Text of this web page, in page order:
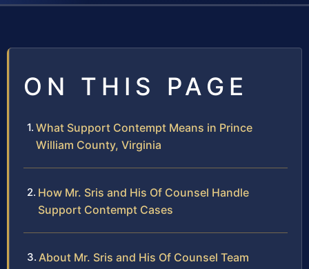
ON THIS PAGE
What Support Contempt Means in Prince
William County, Virginia
How Mr. Sris and His Of Counsel Handle
Support Contempt Cases
About Mr. Sris and His Of Counsel Team